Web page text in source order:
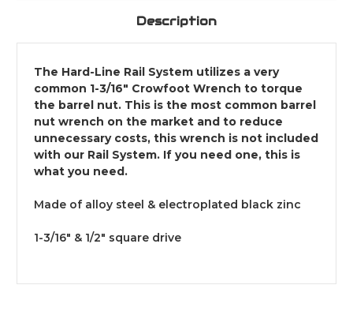
Description
The Hard-Line Rail System utilizes a very
common 1-3/16" Crowfoot Wrench to torque
the barrel nut. This is the most common barrel
nut wrench on the market and to reduce
unnecessary costs, this wrench is not included
with our Rail System. If you need one, this is
what you need.
Made of alloy steel & electroplated black zinc
1-3/16" & 1/2" square drive